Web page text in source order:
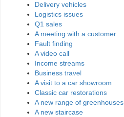
Delivery vehicles
Logistics issues
Q1 sales
A meeting with a customer
Fault finding
A video call
Income streams
Business travel
A visit to a car showroom
Classic car restorations
A new range of greenhouses
A new staircase